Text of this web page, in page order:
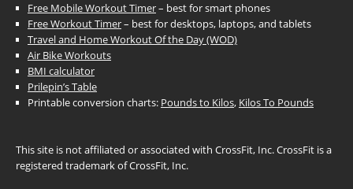
Free Mobile Workout Timer– best for smart phones
Free Workout Timer– best for desktops, laptops, and tablets
Travel and Home Workout Of the Day (WOD)
Air Bike Workouts
BMI calculator
Prilepin’s Table
Printable conversion charts: Pounds to Kilos, Kilos To Pounds
This site is not affiliated or associated with CrossFit, Inc. CrossFit is a
registered trademark of CrossFit, Inc.